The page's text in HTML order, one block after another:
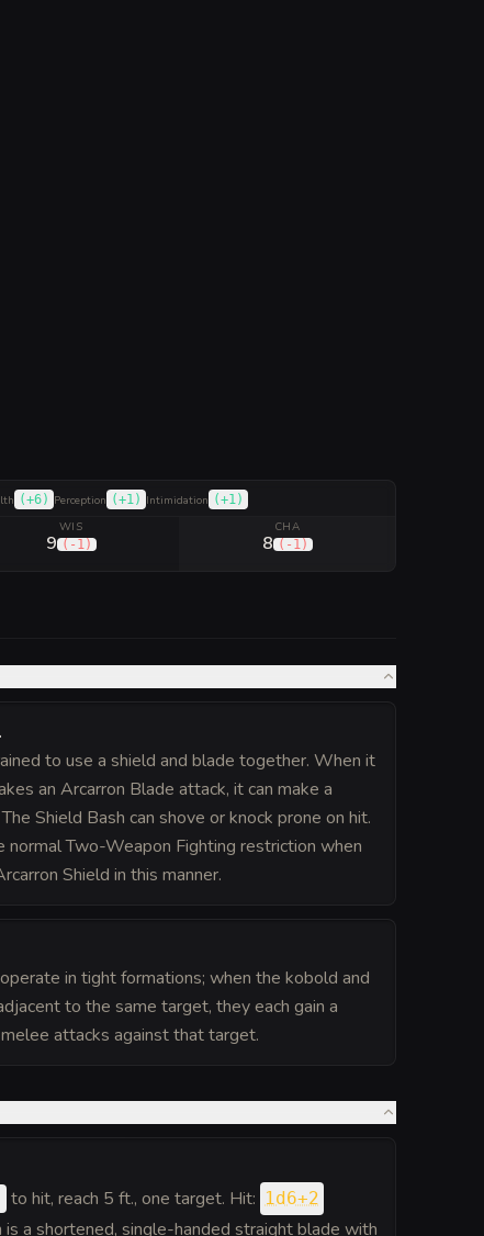
(+6) Perception (+1 ) Intimidation (+1 )
WIS
9 ( -1 )
CHA
8 ( -1 )
.
to use a shield and blade together. When it
an Arcarron Blade attack, it can make a
Shield Bash can shove or knock prone on hit.
Two-Weapon Fighting restriction when
Shield in this manner.
in tight formations; when the kobold and
to the same target, they each gain a
attacks against that target.
to hit, reach 5 ft., one target. Hit: 1d6+2
is a shortened, single-handed straight blade with